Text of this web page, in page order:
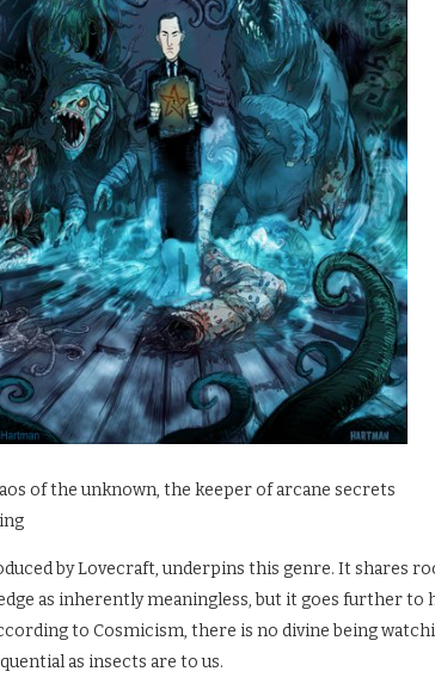
of the unknown, the keeper of arcane secrets
by Lovecraft, underpins this genre. It shares
as inherently meaningless, but it goes further to
to Cosmicism, there is no divine being
as insects are to us.